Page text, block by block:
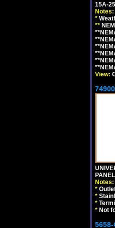
15A-
Notes:
*
**
View:
Notes:
*
*
*
* Not
5658-